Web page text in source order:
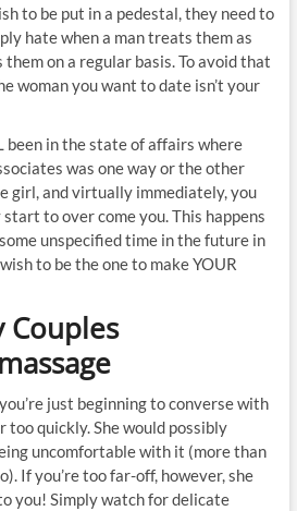
to be put in a pedestal, they need to
hate when a man treats them as
them on a regular basis. To avoid that
woman you want to date isn’t your
been in the state of affairs where
was one way or the other
girl, and virtually immediately, you
to over come you. This happens
unspecified time in the future in
to be the one to make YOUR
Couples
just beginning to converse with
too quickly. She would possibly
uncomfortable with it (more than
If you’re too far-off, however, she
you! Simply watch for delicate